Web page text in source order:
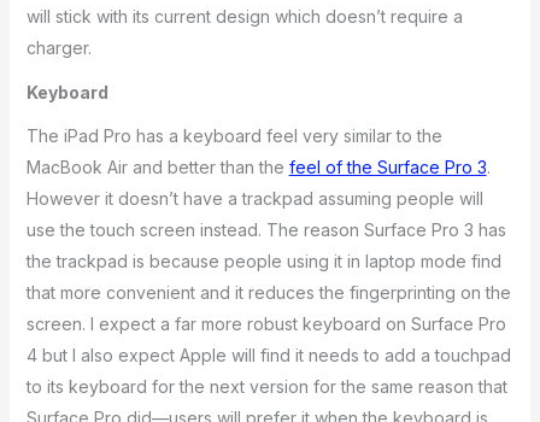
will stick with its current design which doesn’t require a
charger.
Keyboard
The iPad Pro has a keyboard feel very similar to the
MacBook Air and better than the feel of the Surface Pro 3.
However it doesn’t have a trackpad assuming people will
use the touch screen instead. The reason Surface Pro 3 has
the trackpad is because people using it in laptop mode find
that more convenient and it reduces the fingerprinting on the
screen. I expect a far more robust keyboard on Surface Pro
4 but I also expect Apple will find it needs to add a touchpad
to its keyboard for the next version for the same reason that